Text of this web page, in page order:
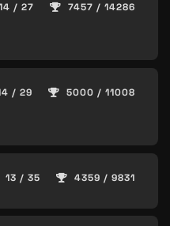
/ 27 7457 / 14286
/ 29 5000 / 11008
13 / 35 4359 / 9831